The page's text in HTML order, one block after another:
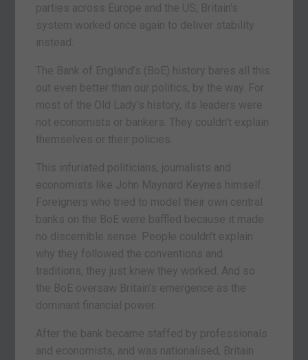
parties across Europe and the US, Britain’s
system worked once again to deliver stability
instead.
The Bank of England’s (BoE) history bares all this
out even better than our politics, by the way. For
most of the Old Lady’s history, its leaders were
not economists or bankers. They couldn’t explain
themselves or their policies.
This infuriated politicians, journalists and
economists like John Maynard Keynes himself.
Foreigners who tried to model their own central
banks on the BoE were baffled because it made
no discernible sense. People couldn’t explain
why they followed the conventions and
traditions, they just knew they worked. And so
the BoE oversaw Britain’s emergence as the
dominant financial power.
After the bank became staffed by professionals
and economists, and was nationalised, Britain